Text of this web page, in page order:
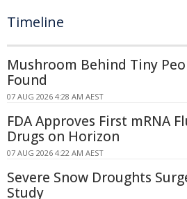
Timeline
Mushroom Behind Tiny
Found
07 AUG 2026 4:28 AM AEST
FDA Approves First mRNA
Drugs on Horizon
07 AUG 2026 4:22 AM AEST
Severe Snow Droughts
Study